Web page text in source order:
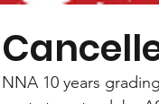
NNA 10 years